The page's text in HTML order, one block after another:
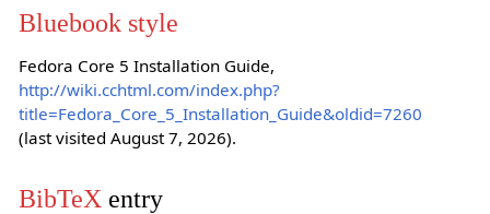
Bluebook style
Fedora Core 5 Installation Guide,
http://wiki.cchtml.com/index.php?
title=Fedora_Core_5_Installation_Guide&oldid=7260
(last visited August 7, 2026).
BibTeX entry